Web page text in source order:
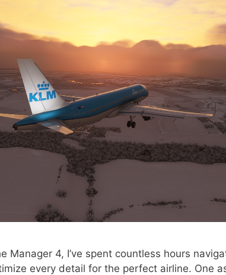
Manager 4, I’ve spent countless hours
every detail for the perfect airline. One